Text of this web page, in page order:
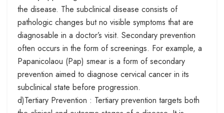
the disease. The subclinical disease consists of
pathologic changes but no visible symptoms that are
diagnosable in a doctor’s visit. Secondary prevention
often occurs in the form of screenings. For example, a
Papanicolaou (Pap) smear is a form of secondary
prevention aimed to diagnose cervical cancer in its
subclinical state before progression.
d)Tertiary Prevention : Tertiary prevention targets both